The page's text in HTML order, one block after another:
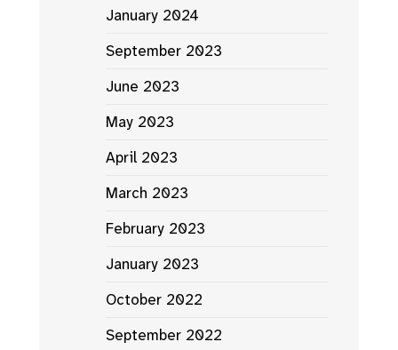
January 2024
September 2023
June 2023
May 2023
April 2023
March 2023
February 2023
January 2023
October 2022
September 2022